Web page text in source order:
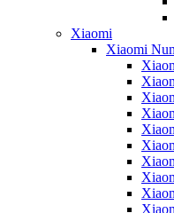
Xiaomi
Xiaomi